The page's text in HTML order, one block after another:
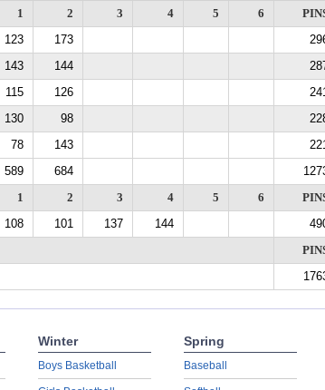
1 2 3 4 5 6
123 173
143 144
115 126
130 98
78 143
589 684
1 2 3 4 5 6
108
101 137 144
Winter
Boys Basketball
Spring
Baseball